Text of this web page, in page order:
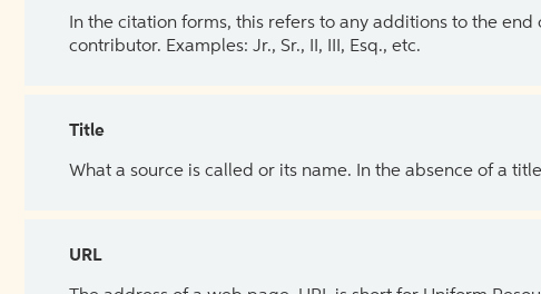
In the citation forms, this refers to any additions to the
contributor. Examples: Jr., Sr., II, III, Esq., etc.
Title
What a source is called or its name. In the absence of a
URL